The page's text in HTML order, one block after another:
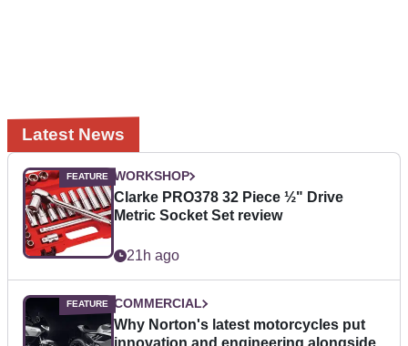
Latest News
WORKSHOP
Clarke PRO378 32 Piece ½" Drive
Metric Socket Set review
21h ago
COMMERCIAL
Why Norton's latest motorcycles put